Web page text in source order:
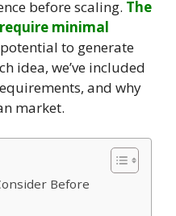
before scaling. The
minimal
to generate
idea, we’ve included
and why
market.
Before